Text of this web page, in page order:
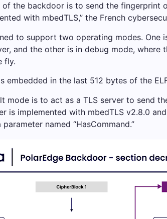
of the backdoor is to send the
with mbedTLS,” the French
to support two operating modes.
and the other is in debug mode,
fly.
embedded in the last 512 bytes of the
mode is to act as a TLS server to send
is implemented with mbedTLS v2.8.0
named “HasCommand.”